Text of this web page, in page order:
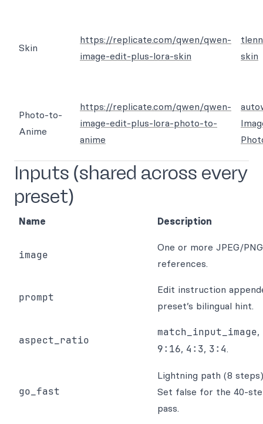
Skin
https://replicate.com/qwen/qwen-
image-edit-plus-lora-skin
skin
Photo-to-
Anime
https://replicate.com/qwen/qwen-
image-edit-plus-lora-photo-to-
anime
Inputs (shared across every
preset)
Name Description
image
One or more JPEG/
references.
prompt
Edit instruction
preset’s bilingual hint.
aspect_ratio
match_input_image,
9:16, 4:3, 3:4.
go_fast
Lightning path (8
Set false for the 40-
pass.